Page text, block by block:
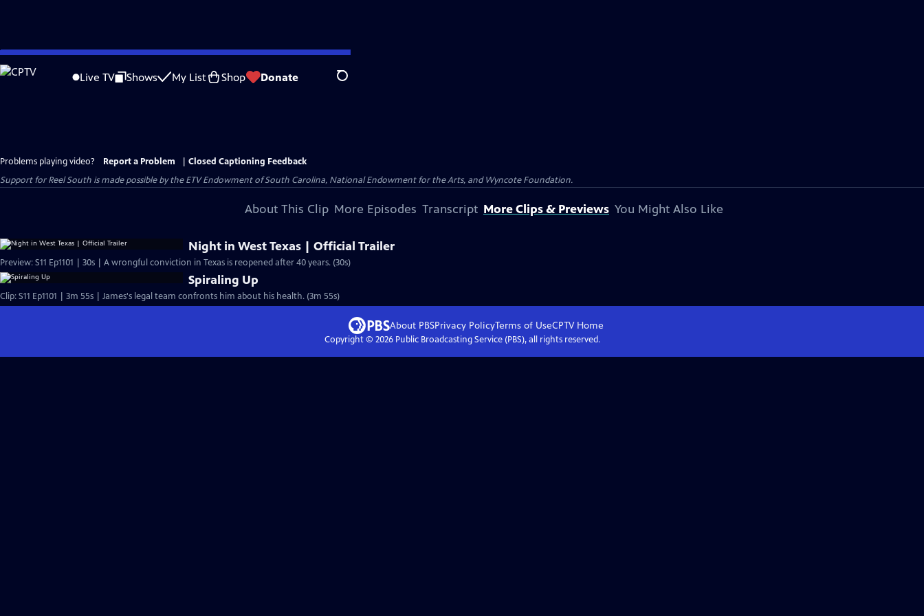
Skip
to
Live TV Shows My List Shop Donate Search
Problems playing video? Report a Problem
Closed Captioning Feedback
Support for Reel South is made possible by the ETV Endowment of South Carolina, National Endowment for the Arts, and Wyncote Foundation.
About This Clip More Episodes Transcript More Clips & Previews You Might Also Like
Night in West Texas | Official Trailer
Preview: S11 Ep1101 | 30s | A wrongful conviction in Texas is reopened after 40 years. (30s)
Spiraling Up
Clip: S11 Ep1101 | 3m 55s | James's legal team confronts him about his health. (3m 55s)
About PBSPrivacy PolicyTerms of UseCPTVHome
Copyright © 2026Public Broadcasting Service (PBS), all rights reserved.